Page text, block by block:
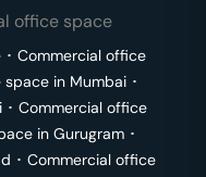
office space
･ Commercial office
space in Mumbai ･
･ Commercial office
in Gurugram ･
･ Commercial office